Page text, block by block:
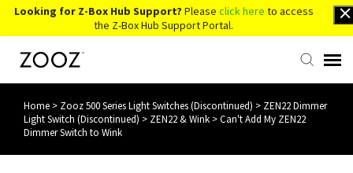
Looking for Z-Box Hub Support? Please click here to access
the Z-Box Hub Support Portal.
Knowledge Base
Contact Us
Home > Zooz 500 Series Light Switches (Discontinued) > ZEN22 Dimmer
Light Switch (Discontinued) > ZEN22 & Wink >Can't Add My ZEN22
Dimmer Switch to Wink